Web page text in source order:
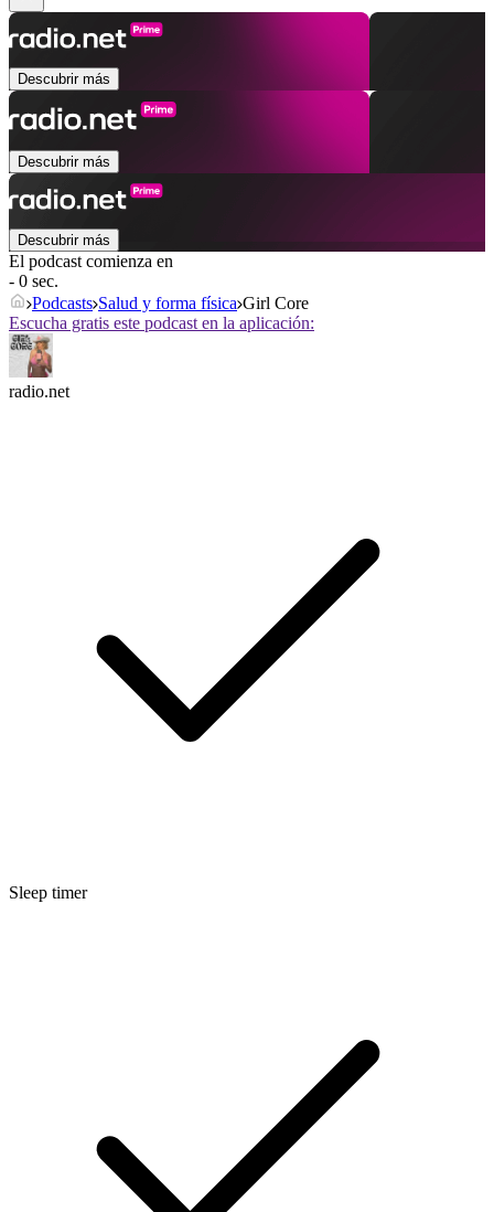
Descubrir más
Descubrir más
Descubrir más
El podcast comienza en
- 0 sec.
Podcasts Salud y forma física Girl Core
Escucha gratis este podcast en la aplicación:
radio.net
Sleep timer